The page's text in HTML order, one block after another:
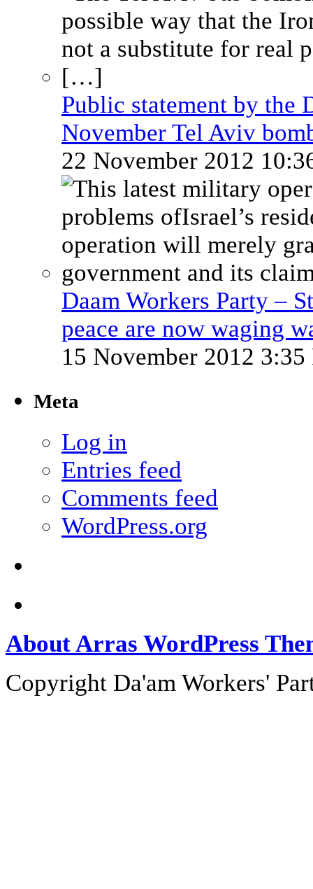
Public statement by the
November Tel Aviv
22 November 2012
Daam Workers Party –
peace are now waging
15 November 2012 3:35
Meta
Log in
Entries feed
Comments feed
WordPress.org
About Arras WordPress
Copyright Da'am Workers'